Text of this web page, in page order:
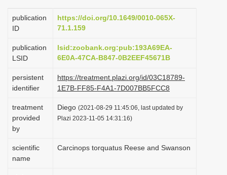
t
i
n
publication
ID
https://doi.org/10.1649/0010-065X-
71.1.159
publication
LSID
lsid:zoobank.org:pub:193A69EA-
6E0A-47CA-B847-0B2EEF45671B
persistent
identifier
https://treatment.plazi.org/id/03C18789-
1E7B-FF85-F4A1-7D007BB5FCC8
treatment
provided
by
Diego (2021-08-29 11:45:06, last updated by
Plazi 2023-11-05 14:31:16)
scientific
name
Carcinops torquatus Reese and Swanson